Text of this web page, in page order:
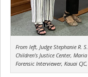
From left, Judge Stephanie R.
Children’s Justice Center,
Forensic Interviewer, Kauai